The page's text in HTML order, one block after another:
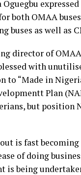
both OMAA
buses as well as
director of
with
to “Made in
Plan
but position
is fast
of doing
is being